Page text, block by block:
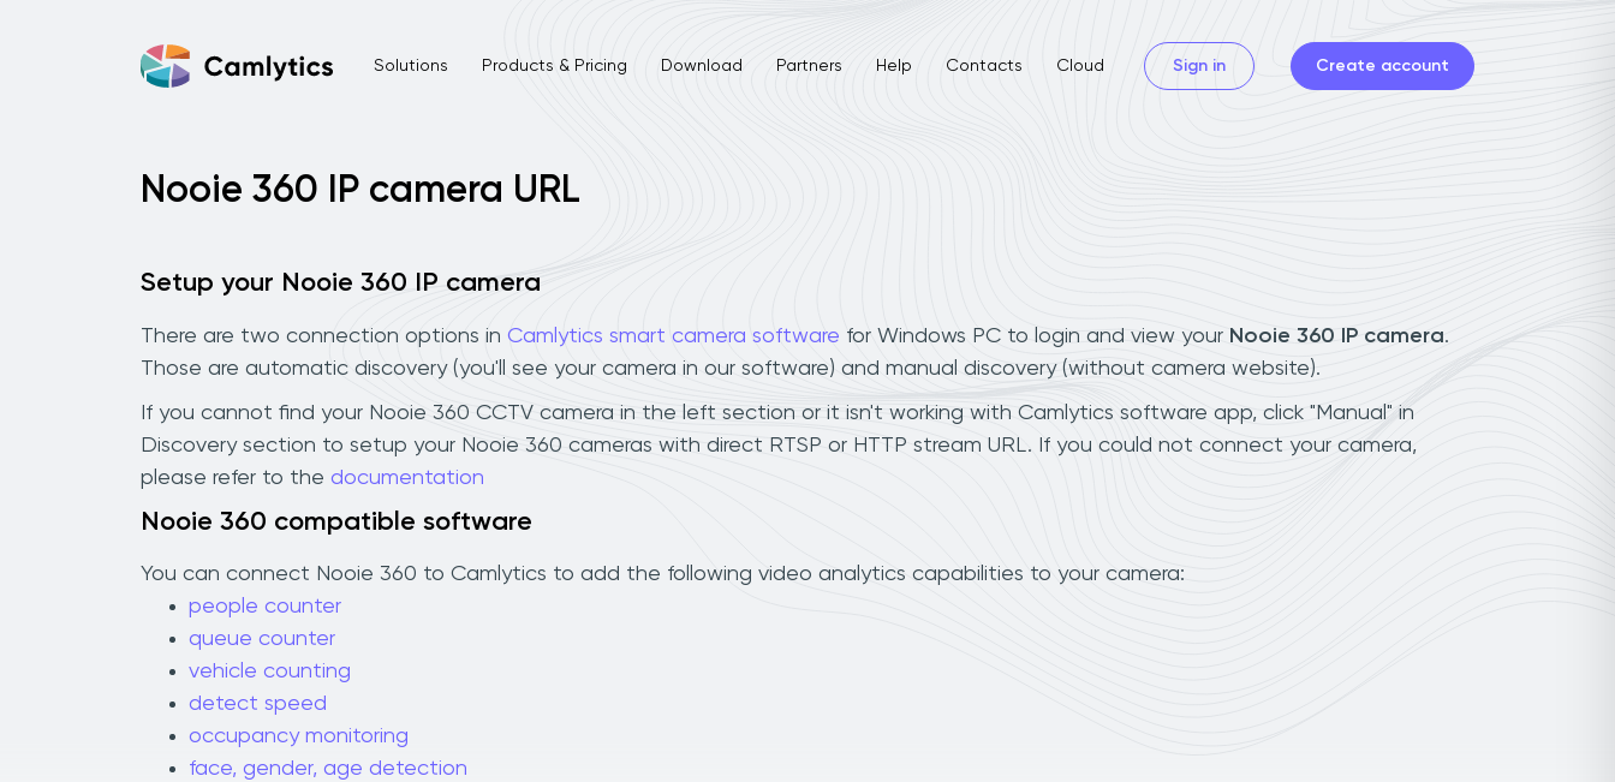
Solutions Products & Pricing Download Partners Help Contacts Cloud Sign in Create account
Nooie 360 IP camera URL
Setup your Nooie 360 IP camera
There are two connection options in Camlytics smart camera software for Windows PC to login and view your Nooie 360 IP camera.
Those are automatic discovery (you'll see your camera in our software) and manual discovery (without camera website).
If you cannot find your Nooie 360 CCTV camera in the left section or it isn't working with Camlytics software app, click "Manual" in
Discovery section to setup your Nooie 360 cameras with direct RTSP or HTTP stream URL. If you could not connect your camera,
please refer to the documentation
Nooie 360 compatible software
You can connect Nooie 360 to Camlytics to add the following video analytics capabilities to your camera:
people counter
queue counter
vehicle counting
detect speed
occupancy monitoring
face, gender, age detection